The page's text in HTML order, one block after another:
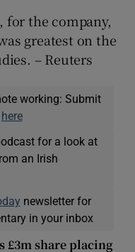
for the company,
greatest on the
– Reuters
working: Submit
here
for a look at
an Irish
newsletter for
in your inbox
£3m share placing